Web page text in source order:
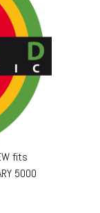
fits
5000